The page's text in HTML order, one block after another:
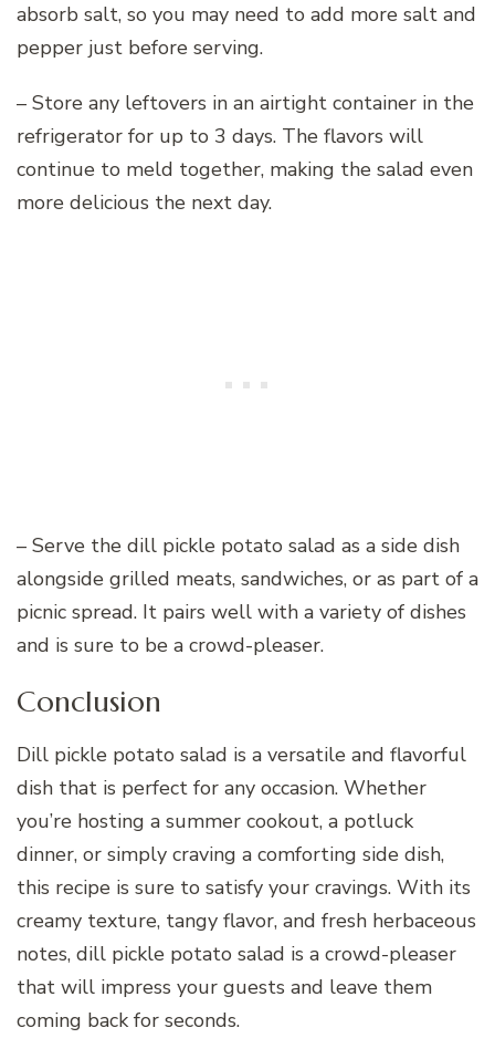
absorb salt, so you may need to add more salt and
pepper just before serving.
– Store any leftovers in an airtight container in the
refrigerator for up to 3 days. The flavors will
continue to meld together, making the salad even
more delicious the next day.
– Serve the dill pickle potato salad as a side dish
alongside grilled meats, sandwiches, or as part of a
picnic spread. It pairs well with a variety of dishes
and is sure to be a crowd-pleaser.
Conclusion
Dill pickle potato salad is a versatile and flavorful
dish that is perfect for any occasion. Whether
you’re hosting a summer cookout, a potluck
dinner, or simply craving a comforting side dish,
this recipe is sure to satisfy your cravings. With its
creamy texture, tangy flavor, and fresh herbaceous
notes, dill pickle potato salad is a crowd-pleaser
that will impress your guests and leave them
coming back for seconds.